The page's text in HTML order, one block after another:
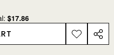
$17.86
ADD TO
WISHLIST
SHARE